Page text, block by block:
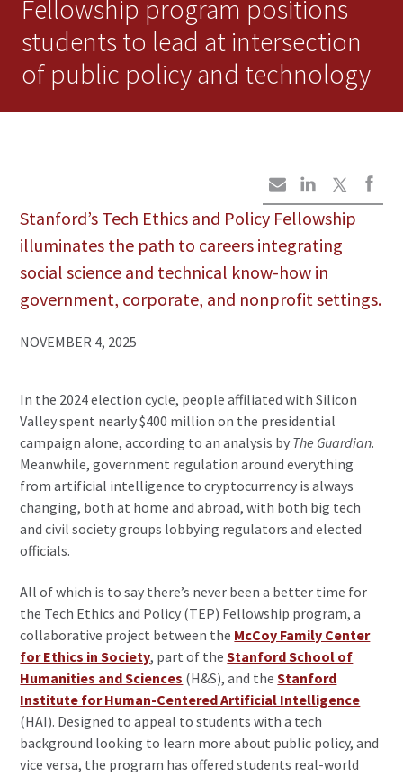
Fellowship program positions
students to lead at intersection
of public policy and technology
Stanford’s Tech Ethics and Policy Fellowship
illuminates the path to careers integrating
social science and technical know-how in
government, corporate, and nonprofit settings.
NOVEMBER 4, 2025
In the 2024 election cycle, people affiliated with Silicon
Valley spent nearly $400 million on the presidential
campaign alone, according to an analysis by The Guardian.
Meanwhile, government regulation around everything
from artificial intelligence to cryptocurrency is always
changing, both at home and abroad, with both big tech
and civil society groups lobbying regulators and elected
officials.
All of which is to say there’s never been a better time for
the Tech Ethics and Policy (TEP) Fellowship program, a
collaborative project between the McCoy Family Center
for Ethics in Society, part of theStanford School of
Humanities and Sciences (H&S), and theStanford
Institute for Human-Centered Artificial Intelligence
(HAI). Designed to appeal to students with a tech
background looking to learn more about public policy, and
vice versa, the program has offered students real-world